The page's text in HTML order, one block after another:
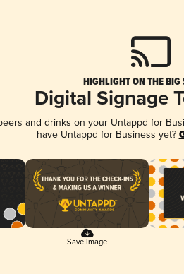
HIGHLIGHT ON THE BIG
Digital Signage
and drinks on your Untappd for
have Untappd for Business yet?
Save Image